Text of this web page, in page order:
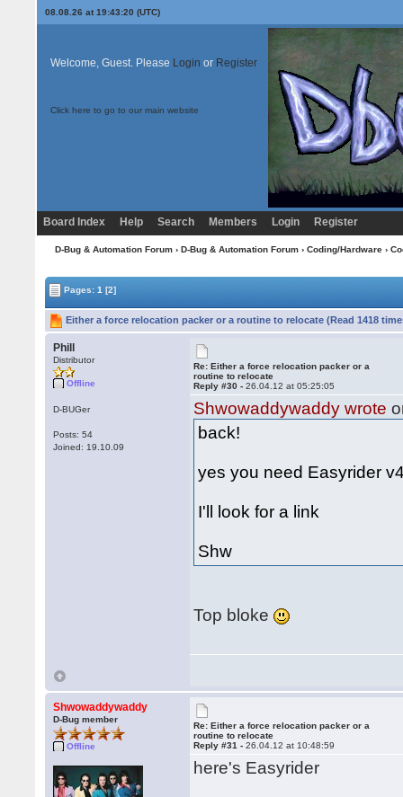
08.08.26 at 19:43:20 (UTC)
Welcome, Guest. Please Login or Register
Click here to go to our main website
Board Index Help Search Members Login Register
D-Bug & Automation Forum› D-Bug & Automation Forum› Coding/Hardware›
Pages:1 [2]
Either a force relocation packer or a routine to relocate (Read 1418
Phill
Distributor
Offline
D-BUGer
Posts: 54
Joined: 19.10.09
Re: Either a force relocation packer or a
routine to relocate
Reply #30 -26.04.12 at 05:25:05
Shwowaddywaddy wrote
back!
yes you need Easyrider
I'll look for a link
Shw
Top bloke
Shwowaddywaddy
D-Bug member
Offline
Re: Either a force relocation packer or a
routine to relocate
Reply #31 -26.04.12 at 10:48:59
here's Easyrider